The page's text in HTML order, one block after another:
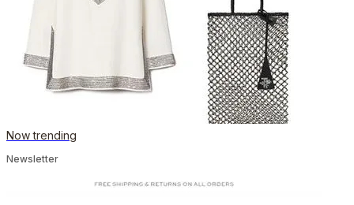
Now trending
Newsletter